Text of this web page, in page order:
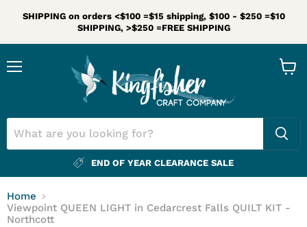
SHIPPING on orders <$100 =$15 shipping, $100 - $250 =$10
SHIPPING, >$250 =FREE SHIPPING
END OF YEAR CLEARANCE SALE
Home
Viewpoint QUEEN LIGHT in Cedarcrest Falls QUILT KIT -
Northcott